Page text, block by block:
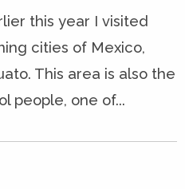
this year I visited
cities of Mexico,
This area is also the
people, one of...